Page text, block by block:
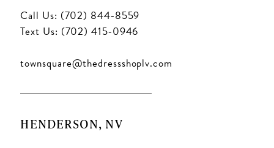
Call Us: (702) 844‑8559
Text Us: (702) 415‑0946
townsquare@thedressshoplv.com
HENDERSON, NV